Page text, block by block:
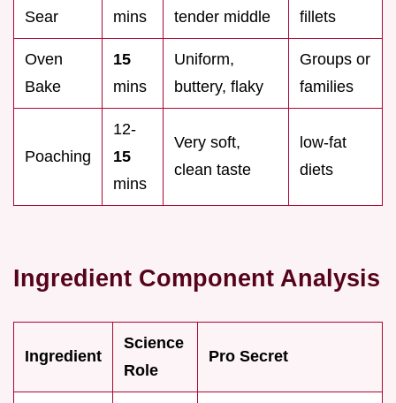
Sear
mins
tender middle
fillets
Oven
Bake
15
mins
Uniform,
buttery, flaky
Groups or
families
Poaching
12-
15
mins
Very soft,
clean taste
low-fat
diets
Ingredient Component Analysis
Ingredient
Science
Role
Pro Secret